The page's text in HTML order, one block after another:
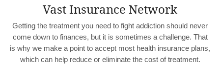
Vast Insurance Network
Getting the treatment you need to fight addiction should never
come down to finances, but it is sometimes a challenge. That
is why we make a point to accept most health insurance plans,
which can help reduce or eliminate the cost of treatment.